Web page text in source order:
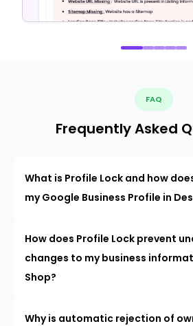
FAQ
Frequently Asked
What is Profile Lock and how
my Google Business Profile in
How does Profile Lock prevent
changes to my business
Shop?
Why is automatic rejection of